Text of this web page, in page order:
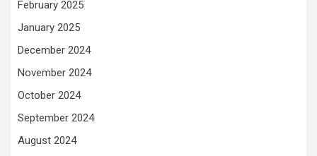
February 2025
January 2025
December 2024
November 2024
October 2024
September 2024
August 2024